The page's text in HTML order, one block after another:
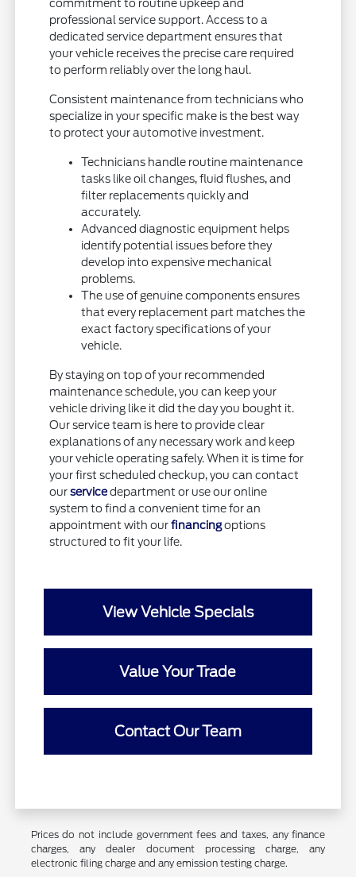
commitment to routine upkeep and
professional service support. Access to a
dedicated service department ensures that
your vehicle receives the precise care required
to perform reliably over the long haul.
Consistent maintenance from technicians who
specialize in your specific make is the best way
to protect your automotive investment.
Technicians handle routine maintenance
tasks like oil changes, fluid flushes, and
filter replacements quickly and
accurately.
Advanced diagnostic equipment helps
identify potential issues before they
develop into expensive mechanical
problems.
The use of genuine components ensures
that every replacement part matches the
exact factory specifications of your
vehicle.
By staying on top of your recommended
maintenance schedule, you can keep your
vehicle driving like it did the day you bought it.
Our service team is here to provide clear
explanations of any necessary work and keep
your vehicle operating safely. When it is time for
your first scheduled checkup, you can contact
ourservicedepartment or use our online
system to find a convenient time for an
appointment with ourfinancingoptions
structured to fit your life.
View Vehicle Specials
Value Your Trade
Contact Our Team
Prices do not include government fees and taxes, any finance
charges, any dealer document processing charge, any
electronic filing charge and any emission testing charge.